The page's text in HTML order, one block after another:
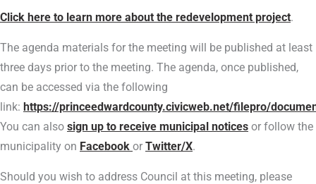
Click here to learn more about the redevelopment project.
The agenda materials for the meeting will be published at least
three days prior to the meeting. The agenda, once published,
can be accessed via the following
link: https://princeedwardcounty.civicweb.net/filepro/
You can also sign up to receive municipal notices or follow the
municipality on Facebook or Twitter/X.
Should you wish to address Council at this meeting, please